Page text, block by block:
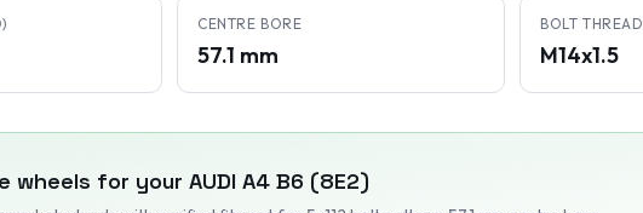
CENTRE BORE
57.1 mm
BOLT THREAD
M14x1.5
wheels for your AUDI A4 B6 (8E2)